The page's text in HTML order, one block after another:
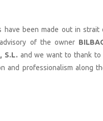
have been made out in
of the owner
S.L. and we want to thank
and professionalism along